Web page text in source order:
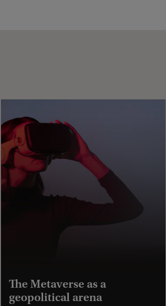
The Metaverse as a
geopolitical arena